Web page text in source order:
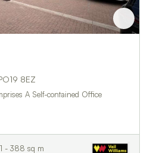
8EZ
A Self-contained Office
- 388 sq m